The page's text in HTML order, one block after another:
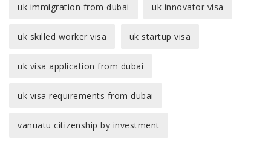
uk immigration from dubai uk innovator visa
uk skilled worker visa uk startup visa
uk visa application from dubai
uk visa requirements from dubai
vanuatu citizenship by investment